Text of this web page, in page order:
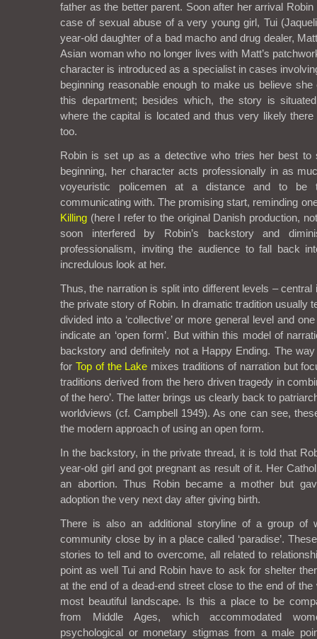
father as the better parent. Soon after her arrival
case of sexual abuse of a very young girl, Tui
year-old daughter of a bad macho and drug dealer,
Asian woman who no longer lives with Matt’s
character is introduced as a specialist in cases
beginning reasonable enough to make us believe
this department; besides which, the story is
where the capital is located and thus very likely
too.
Robin is set up as a detective who tries her best to
beginning, her character acts professionally in as
voyeuristic policemen at a distance and to
communicating with. The promising start, reminding
Killing (here I refer to the original Danish production,
soon interfered by Robin’s backstory and
professionalism, inviting the audience to fall back
incredulous look at her.
Thus, the narration is split into different levels –
the private story of Robin. In dramatic tradition usually
divided into a ‘collective’ or more general level and
indicate an ‘open form’. But within this model of
backstory and definitely not a Happy Ending. The
for Top of the Lake mixes traditions of narration but
traditions derived from the hero driven tragedy in
of the hero’. The latter brings us clearly back to
worldviews (cf. Campbell 1949). As one can see,
the modern approach of using an open form.
In the backstory, in the private thread, it is told that
year-old girl and got pregnant as result of it. Her
an abortion. Thus Robin became a mother but
adoption the very next day after giving birth.
There is also an additional storyline of a group of
community close by in a place called ‘paradise’.
stories to tell and to overcome, all related to
point as well Tui and Robin have to ask for shelter
at the end of a dead-end street close to the end of
most beautiful landscape. Is this a place to be
from Middle Ages, which accommodated
psychological or monetary stigmas from a male